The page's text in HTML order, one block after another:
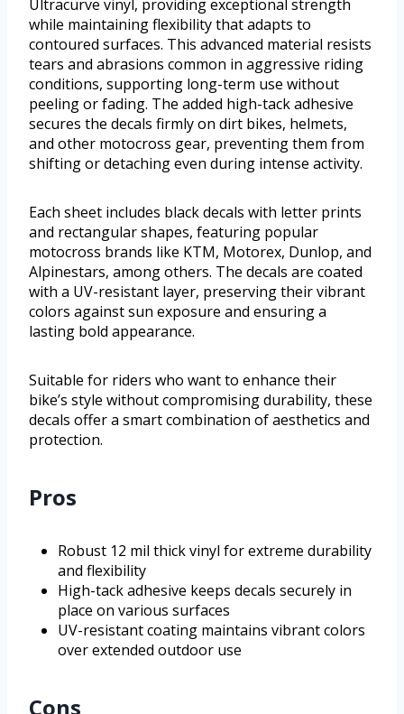
Ultracurve vinyl, providing exceptional strength
while maintaining flexibility that adapts to
contoured surfaces. This advanced material resists
tears and abrasions common in aggressive riding
conditions, supporting long-term use without
peeling or fading. The added high-tack adhesive
secures the decals firmly on dirt bikes, helmets,
and other motocross gear, preventing them from
shifting or detaching even during intense activity.
Each sheet includes black decals with letter prints
and rectangular shapes, featuring popular
motocross brands like KTM, Motorex, Dunlop, and
Alpinestars, among others. The decals are coated
with a UV-resistant layer, preserving their vibrant
colors against sun exposure and ensuring a
lasting bold appearance.
Suitable for riders who want to enhance their
bike’s style without compromising durability, these
decals offer a smart combination of aesthetics and
protection.
Pros
Robust 12 mil thick vinyl for extreme durability
and flexibility
High-tack adhesive keeps decals securely in
place on various surfaces
UV-resistant coating maintains vibrant colors
over extended outdoor use
Cons